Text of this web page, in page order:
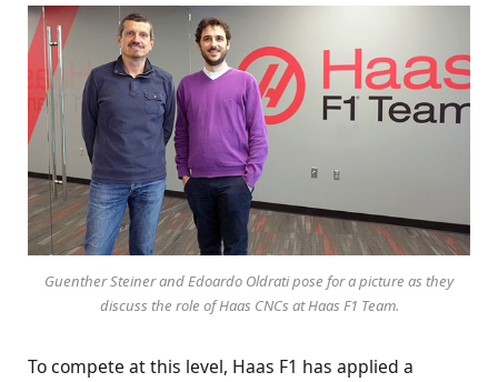
Guenther Steiner and Edoardo Oldrati pose for a picture as they
discuss the role of Haas CNCs at Haas F1 Team.
To compete at this level, Haas F1 has applied a